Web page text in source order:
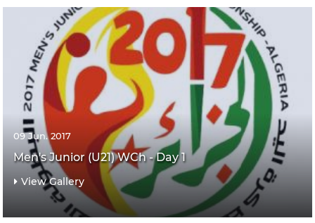
09 Jun. 2017
Men's Junior (U21) WCh - Day 1
View Gallery